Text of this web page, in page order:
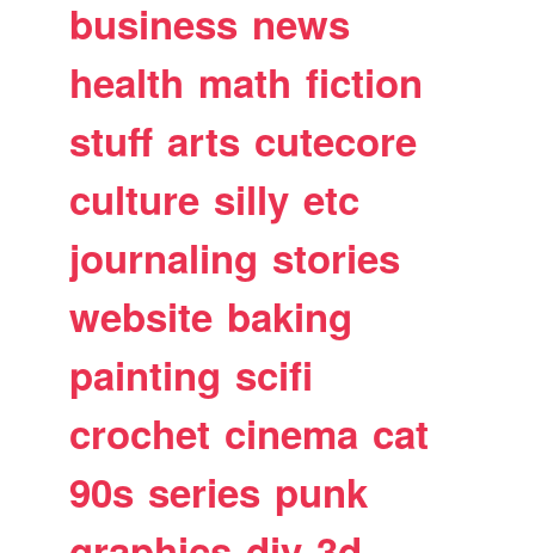
business news
health math fiction
stuff arts cutecore
culture silly etc
journaling stories
website baking
painting scifi
crochet cinema cat
90s series punk